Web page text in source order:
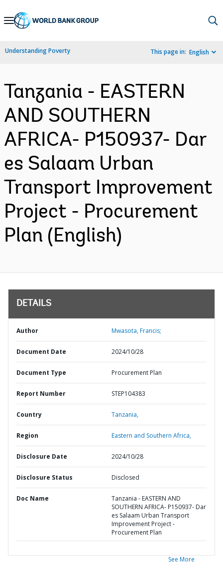
Skip
Navigation
Understanding Poverty This page in: English
Tanzania - EASTERN
AND SOUTHERN
AFRICA- P150937- Dar
es Salaam Urban
Transport Improvement
Project - Procurement
Plan (English)
DETAILS
Author Mwasota, Francis;
Document Date 2024/10/28
Document Type Procurement Plan
Report Number STEP104383
Country Tanzania,
Region Eastern and Southern Africa,
Disclosure Date 2024/10/28
Disclosure Status Disclosed
Doc Name
Tanzania - EASTERN AND
SOUTHERN AFRICA- P150937- Dar
es Salaam Urban Transport
Improvement Project -
Procurement Plan
See More